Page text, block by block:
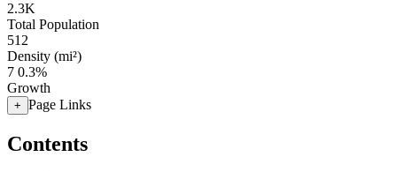
2.3K
Total Population
512
Density (mi²)
7 0.3%
Growth
+ Page Links
Contents